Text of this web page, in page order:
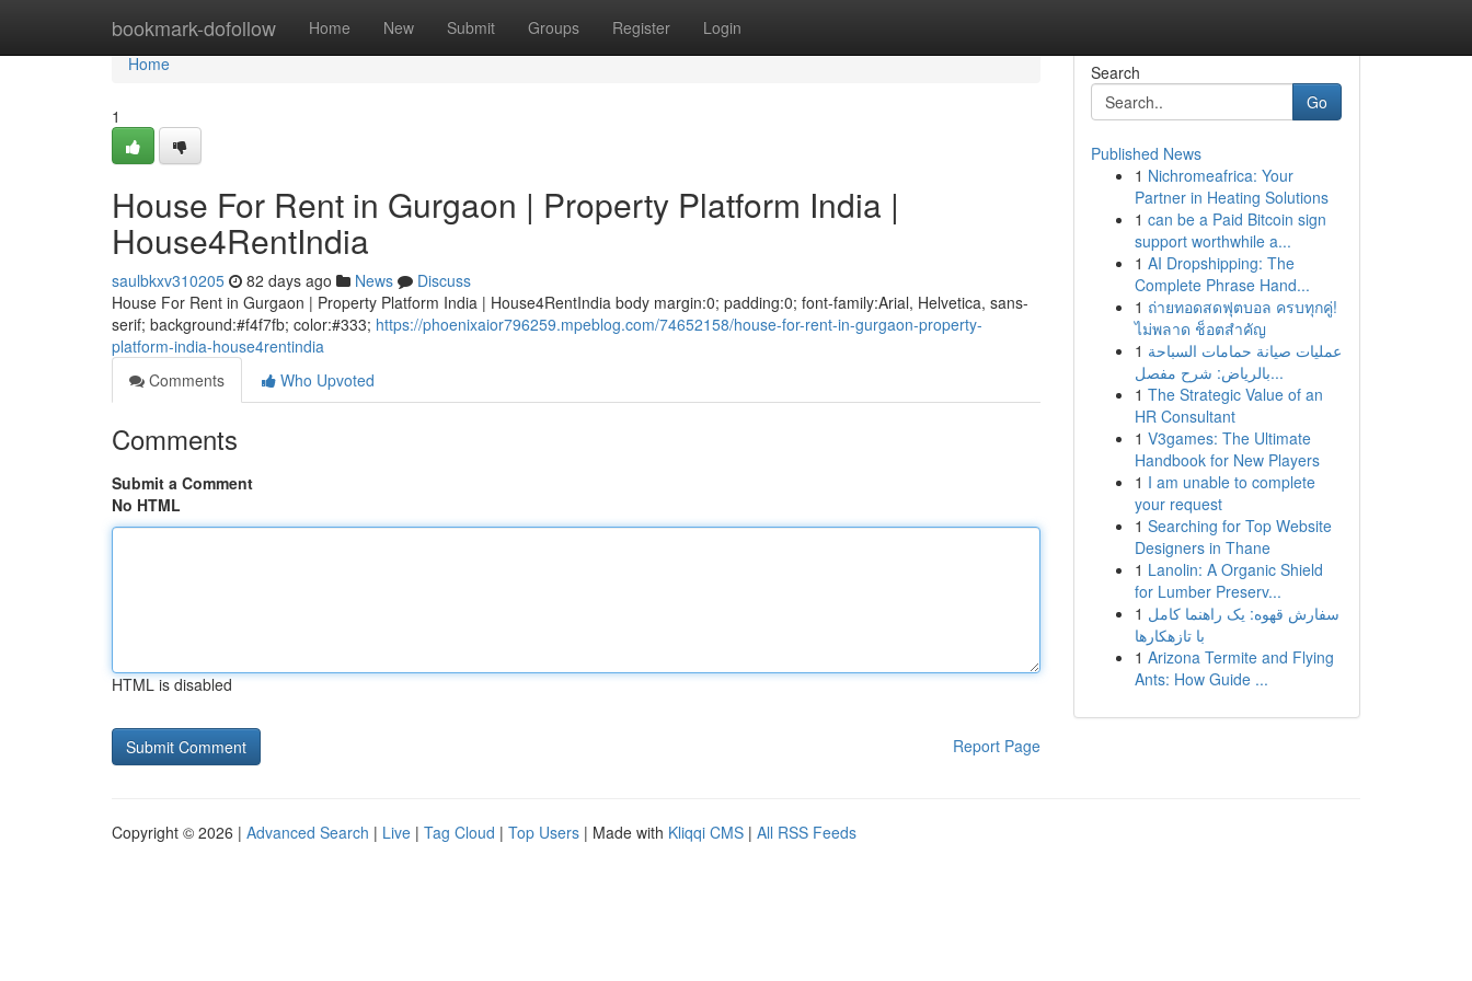
bookmark-dofollow Home New Submit Groups Register Login
Home
Home
1
House For Rent in Gurgaon | Property Platform India |
House4RentIndia
saulbkxv310205 82 days ago News
Discuss
House For Rent in Gurgaon | Property Platform India | House4RentIndia body margin:0; padding:0; font-family:Arial, Helvetica, sans-
serif; background:#f4f7fb; color:#333; https://phoenixaior796259.mpeblog.com/74652158/house-for-rent-in-gurgaon-property-
platform-india-house4rentindia
Comments
Who Upvoted
Comments
Submit a Comment
No HTML
HTML is disabled
Report Page
Search
Go
Published News
1 Nichromeafrica: Your
Partner in Heating Solutions
1 can be a Paid Bitcoin sign
support worthwhile a...
1 AI Dropshipping: The
Complete Phrase Hand...
1 ถ่ายทอดสดฟุตบอล ครบทุกคู่!
ไม่พลาด ช็อตสำคัญ
1 عمليات صيانة حمامات السباحة
بالرياض: شرح مفصل...
1 The Strategic Value of an
HR Consultant
1 V3games: The Ultimate
Handbook for New Players
1 I am unable to complete
your request
1 Searching for Top Website
Designers in Thane
1 Lanolin: A Organic Shield
for Lumber Preserv...
1 سفارش قهوه: یک راهنما کامل
با تازهکارها
1 Arizona Termite and Flying
Ants: How Guide ...
Copyright © 2026 | Advanced Search | Live | Tag Cloud | Top Users | Made with Kliqqi CMS | All RSS Feeds